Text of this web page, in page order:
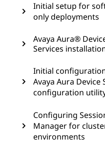
Initial setup for
only deployments
Avaya Aura®
Services
Initial
Avaya Aura Device
configuration
Configuring
Manager for
environments